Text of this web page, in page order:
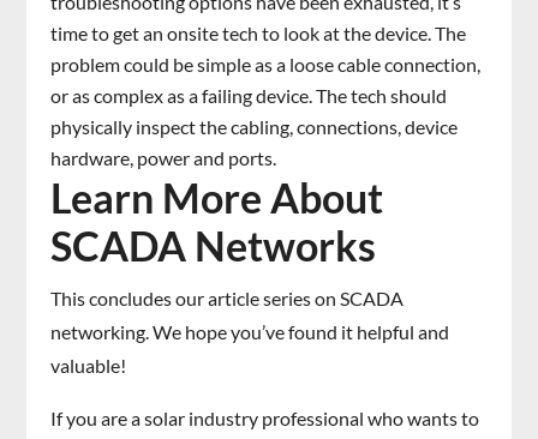
time to get an onsite tech to look at the device. The
problem could be simple as a loose cable connection,
or as complex as a failing device. The tech should
physically inspect the cabling, connections, device
hardware, power and ports.
Learn More About
SCADA Networks
This concludes our article series on SCADA
networking. We hope you’ve found it helpful and
valuable!
If you are a solar industry professional who wants to